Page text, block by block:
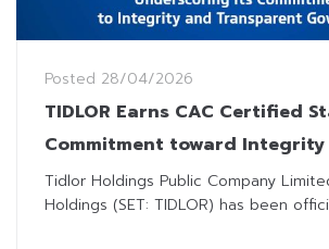
Posted 28/04/2026
TIDLOR Earns CAC Certified
Commitment toward Integrity
Transparent Governance
Tidlor Holdings Public Company
Holdings (SET: TIDLOR) has been